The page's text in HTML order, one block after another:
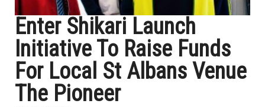
Enter Shikari Launch
Initiative To Raise Funds
For Local St Albans Venue
The Pioneer